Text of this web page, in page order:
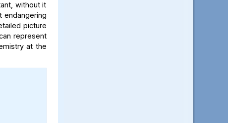
without it
endangering
picture
represent
at the